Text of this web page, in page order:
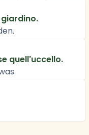
quell'uccello.